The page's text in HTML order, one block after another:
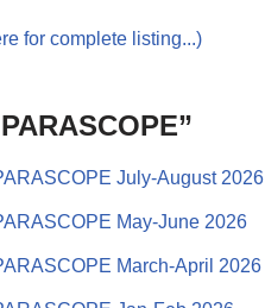
for complete listing...)
July-August 2026
May-June 2026
March-April 2026